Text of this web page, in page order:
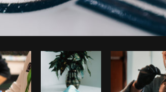
Photo byShopify Photos fromBurst